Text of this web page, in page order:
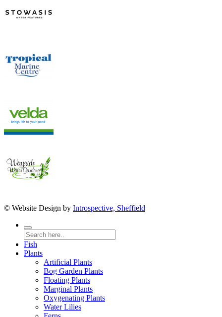
© Website Design by Introspective, Sheffield
Fish
Plants
Artificial Plants
Bog Garden Plants
Floating Plants
Marginal Plants
Oxygenating Plants
Water Lilies